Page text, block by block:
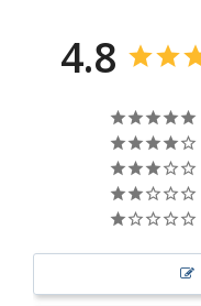
4.8